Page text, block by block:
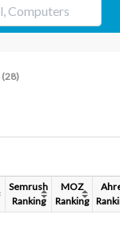
(28)
Semrush
Ranking
MOZ
Ranking